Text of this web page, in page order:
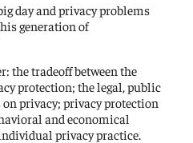
day and privacy problems
generation of
the tradeoff between the
protection; the legal, public
privacy; privacy protection
and economical
privacy practice.